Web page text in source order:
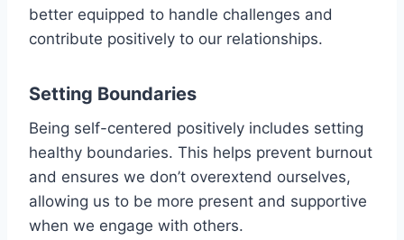
better equipped to handle challenges and
contribute positively to our relationships.
Setting Boundaries
Being self-centered positively includes setting
healthy boundaries. This helps prevent burnout
and ensures we don’t overextend ourselves,
allowing us to be more present and supportive
when we engage with others.